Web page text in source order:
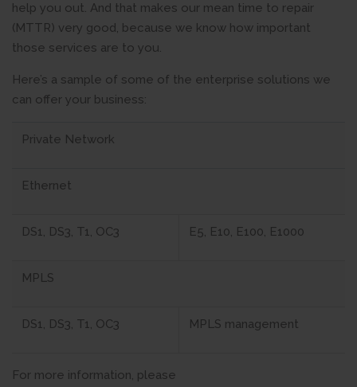
help you out. And that makes our mean time to repair
(MTTR) very good, because we know how important
those services are to you.
Here’s a sample of some of the enterprise solutions we
can offer your business:
Private Network
Ethernet
DS1, DS3, T1, OC3 E5, E10, E100, E1000
MPLS
DS1, DS3, T1, OC3 MPLS management
For more information, please